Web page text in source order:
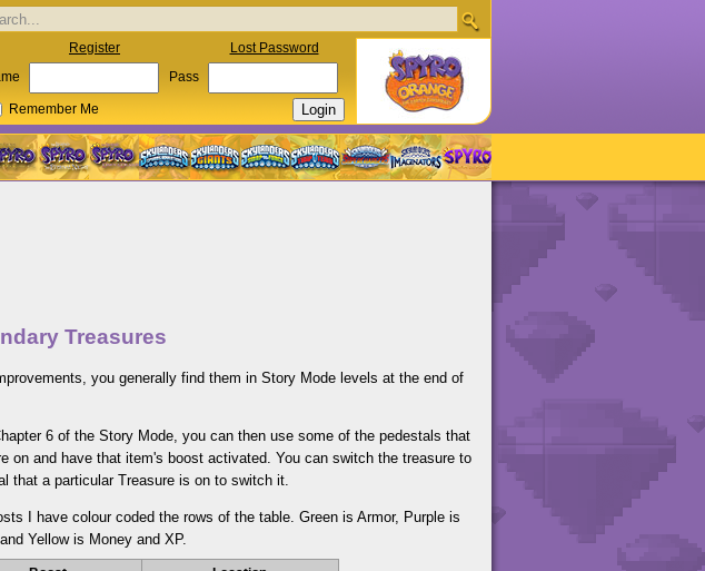
Register Lost Password
Pass
Remember Me
Treasures
you generally find them in Story Mode levels at the end of
6 of the Story Mode, you can then use some of the pedestals that
on and have that item's boost activated. You can switch the treasure to
that a particular Treasure is on to switch it.
I have colour coded the rows of the table. Green is Armor, Purple is
Yellow is Money and XP.